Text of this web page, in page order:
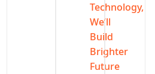
Technology,
We’ll
Build
Brighter
Future